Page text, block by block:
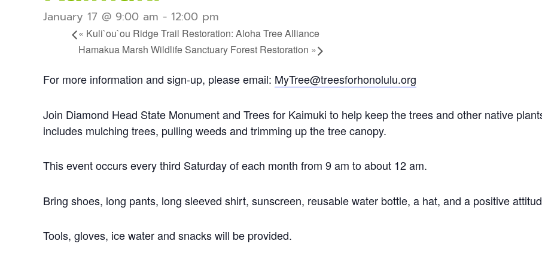
January 17 @ 9:00 am - 12:00 pm
« Kuli`ou`ou Ridge Trail Restoration: Aloha Tree Alliance
Hamakua Marsh Wildlife Sanctuary Forest Restoration »
For more information and sign-up, please email: MyTree@treesforhonolulu.org
Join Diamond Head State Monument and Trees for Kaimuki to help keep the trees and other native
includes mulching trees, pulling weeds and trimming up the tree canopy.
This event occurs every third Saturday of each month from 9 am to about 12 am.
Bring shoes, long pants, long sleeved shirt, sunscreen, reusable water bottle, a hat, and a positive
Tools, gloves, ice water and snacks will be provided.